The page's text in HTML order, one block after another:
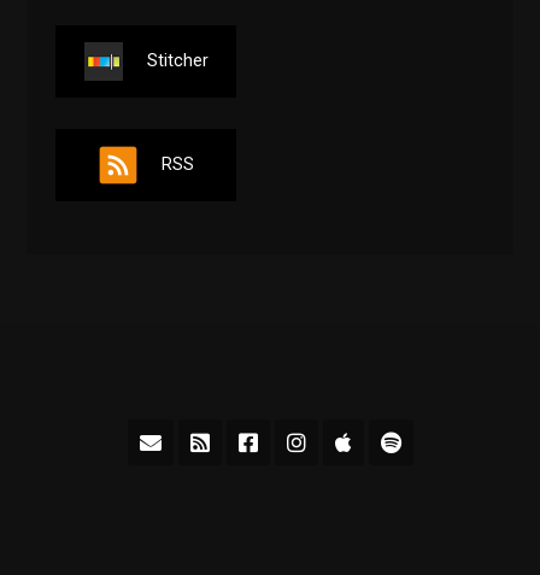
Stitcher
RSS